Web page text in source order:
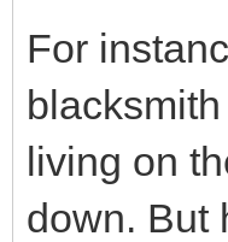
For
living on
down. But